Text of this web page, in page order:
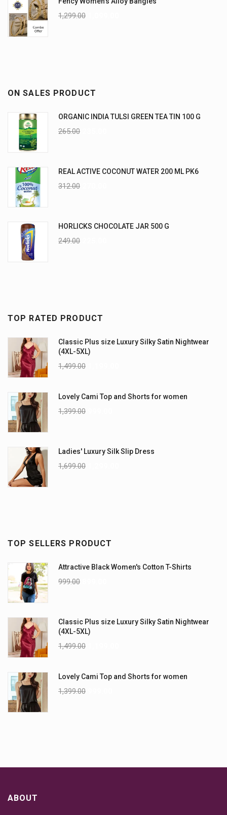
1,299.00
ON SALES PRODUCT
ORGANIC INDIA TULSI GREEN TEA TIN 100 G
265.00
REAL ACTIVE COCONUT WATER 200 ML PK6
312.00
HORLICKS CHOCOLATE JAR 500 G
249.00
TOP RATED PRODUCT
Classic Plus size Luxury Silky Satin Nightwear
(4XL-5XL)
1,499.00
Lovely Cami Top and Shorts for women
1,399.00
Ladies' Luxury Silk Slip Dress
1,699.00
TOP SELLERS PRODUCT
Attractive Black Women's Cotton T-Shirts
999.00
Classic Plus size Luxury Silky Satin Nightwear
(4XL-5XL)
1,499.00
Lovely Cami Top and Shorts for women
1,399.00
ABOUT